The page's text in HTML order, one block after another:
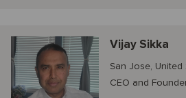
Vijay Sikka
San Jose, United
CEO and